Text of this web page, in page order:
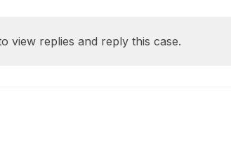
view replies and reply this case.